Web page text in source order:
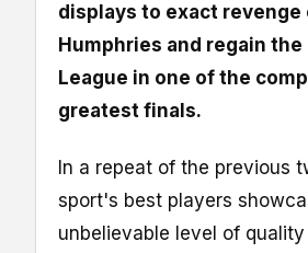
displays to exact revenge
Humphries and regain the
League in one of the
greatest finals.
In a repeat of the previous
sport's best players
unbelievable level of